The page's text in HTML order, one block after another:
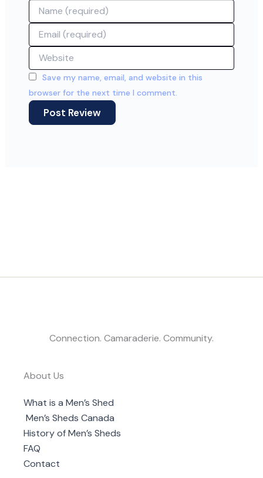
Name
Email
Website
Save my name, email, and website in this
browser for the next time I comment.
Connection. Camaraderie. Community.
About Us
What is a Men’s Shed
Men’s Sheds Canada
History of Men’s Sheds
FAQ
Contact